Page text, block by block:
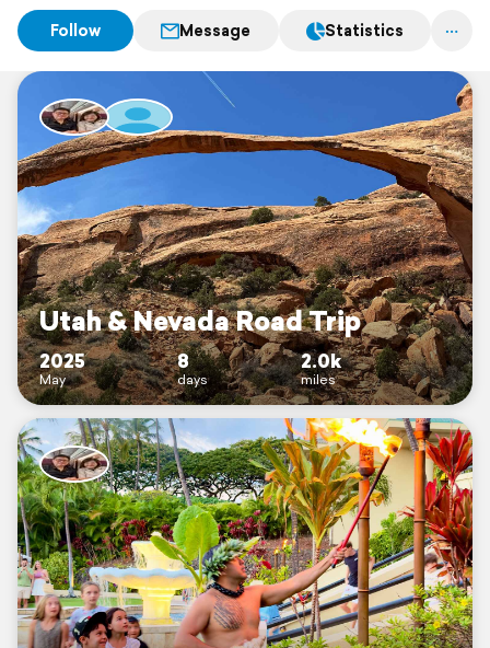
Follow Message Statistics
Utah & Nevada Road Trip
2025
May
8
days
2.0k
miles